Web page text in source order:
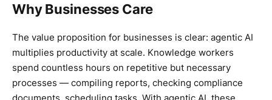
Why Businesses Care
The value proposition for businesses is clear: agentic AI
multiplies productivity at scale. Knowledge workers
spend countless hours on repetitive but necessary
processes — compiling reports, checking compliance